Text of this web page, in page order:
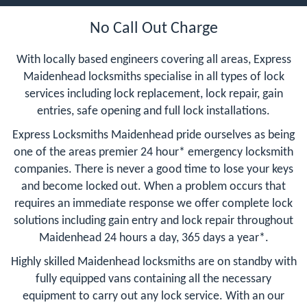
No Call Out Charge
With locally based engineers covering all areas, Express
Maidenhead locksmiths specialise in all types of lock
services including lock replacement, lock repair, gain
entries, safe opening and full lock installations.
Express Locksmiths Maidenhead pride ourselves as being
one of the areas premier 24 hour* emergency locksmith
companies. There is never a good time to lose your keys
and become locked out. When a problem occurs that
requires an immediate response we offer complete lock
solutions including gain entry and lock repair throughout
Maidenhead 24 hours a day, 365 days a year*.
Highly skilled Maidenhead locksmiths are on standby with
fully equipped vans containing all the necessary
equipment to carry out any lock service. With an our